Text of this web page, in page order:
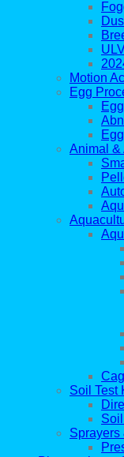
Motion
Egg
Animal &
Soil Test
Sprayers